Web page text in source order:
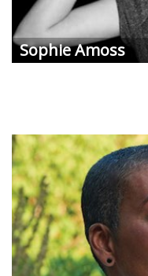
SophieAmoss